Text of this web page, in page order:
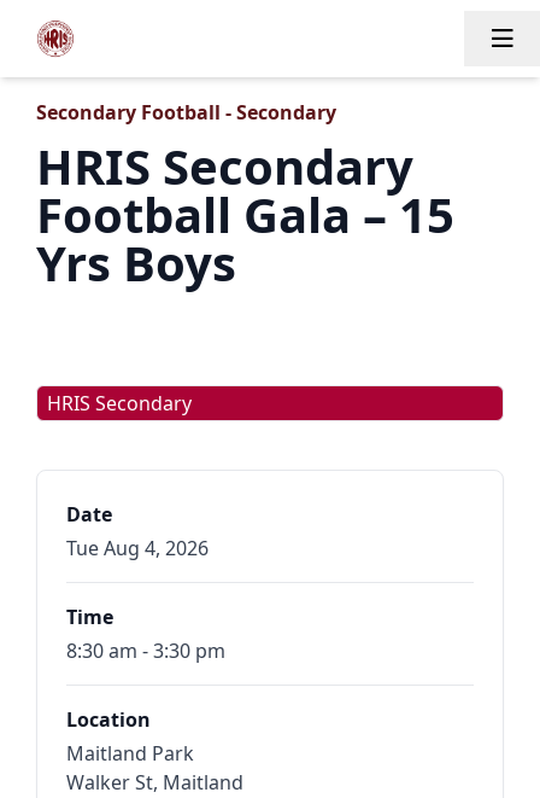
Secondary Football - Secondary
HRIS Secondary
Football Gala – 15
Yrs Boys
HRIS Secondary
Date
Tue Aug 4, 2026
Time
8:30 am - 3:30 pm
Location
Maitland Park
Walker St, Maitland